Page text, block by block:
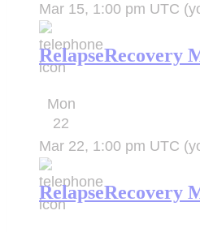
Mar 15, 1:00 pm UTC
RelapseRecovery
Mon
22
Mar 22, 1:00 pm UTC
RelapseRecovery